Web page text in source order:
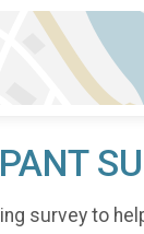
survey to